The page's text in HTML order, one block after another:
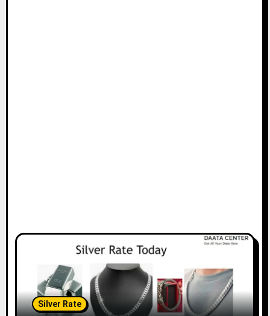
Silver Rate